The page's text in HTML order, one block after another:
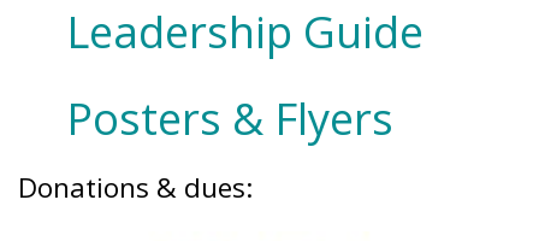
Leadership Guide
Posters & Flyers
Donations & dues: